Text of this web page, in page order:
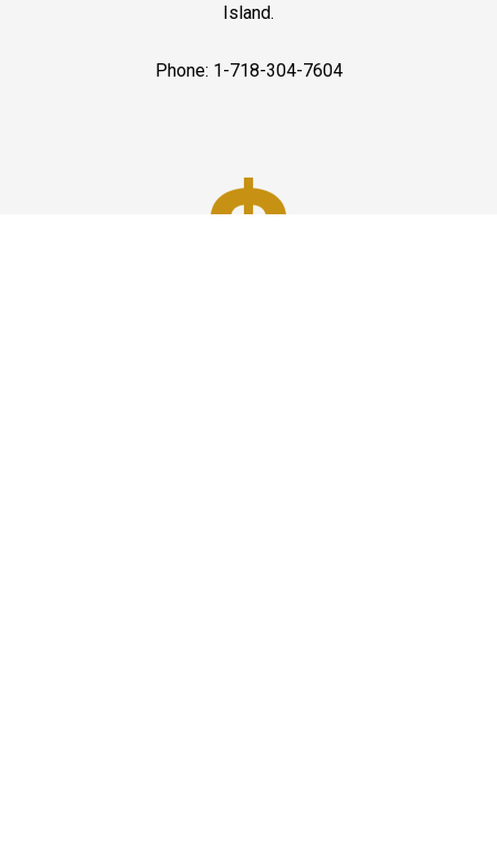
Island.
Phone: 1-718-304-7604